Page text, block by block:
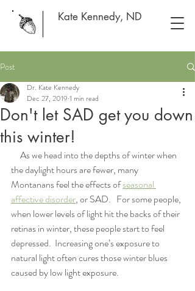
Kate Kennedy, ND
Post
Don't let SAD get you down
this winter!
Dr. Kate Kennedy
Dec 27, 2019 1 min read
the daylight hours are fewer, many
Montanans feel the effects of seasonal
affective disorder, or SAD.   For some people,
when lower levels of light hit the backs of their
retinas in winter, these people start to feel
depressed.  Increasing one’s exposure to
natural light often cures those winter blues
caused by low light exposure.